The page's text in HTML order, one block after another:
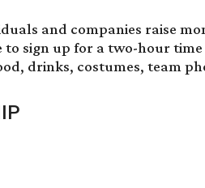
and companies raise
to sign up for a two-hour
drinks, costumes, team